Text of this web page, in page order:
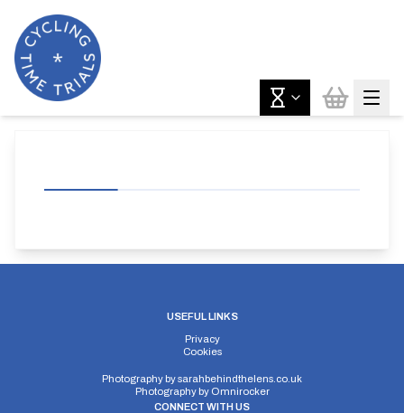
USEFUL LINKS
Privacy
Cookies
Photography bysarahbehindthelens.co.uk
Photography by Omnirocker
CONNECT WITH US